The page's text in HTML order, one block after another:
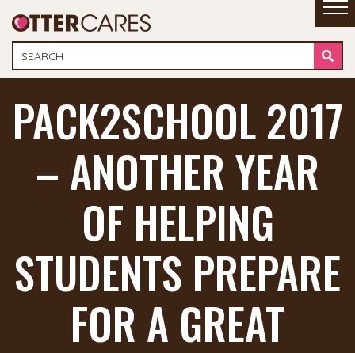
PACK2SCHOOL 2017
– ANOTHER YEAR
OF HELPING
STUDENTS PREPARE
FOR A GREAT